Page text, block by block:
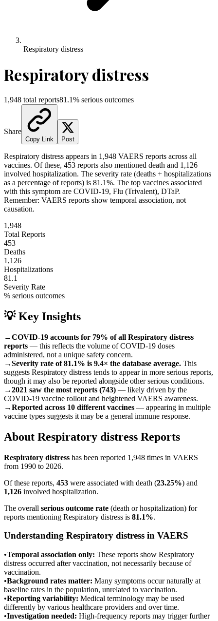
Respiratory distress
Respiratory distress
1,948 total reports81.1% serious outcomes
Share
Copy Link Post
Respiratory distress appears in 1,948 VAERS reports across all
vaccines. Of these, 453 reports also mentioned death and 1,126
involved hospitalization. The severity rate (deaths + hospitalizations
as a percentage of reports) is 81.1%. The top vaccines associated
with this symptom are COVID-19, Flu (Trivalent), DTaP.
Remember: VAERS reports show temporal association, not
causation.
1,948
Total Reports
453
Deaths
1,126
Hospitalizations
81.1
Severity Rate
% serious outcomes
💡 Key Insights
→COVID-19 accounts for 79% of all Respiratory distress
reports — this reflects the volume of COVID-19 doses
administered, not a unique safety concern.
→Severity rate of 81.1% is 9.4× the database average. This
suggests Respiratory distress tends to appear in more serious reports,
though it may also be reported alongside other serious conditions.
→2021 saw the most reports (743) — likely driven by the
COVID-19 vaccine rollout and heightened VAERS awareness.
→Reported across 10 different vaccines — appearing in multiple
vaccine types suggests it may be a general immune response.
About Respiratory distress Reports
Respiratory distress has been reported 1,948 times in VAERS
from 1990 to 2026.
Of these reports, 453 were associated with death (23.25%) and
1,126 involved hospitalization.
The overall serious outcome rate (death or hospitalization) for
reports mentioning Respiratory distress is 81.1%.
Understanding Respiratory distress in VAERS
•Temporal association only: These reports show Respiratory
distress occurred after vaccination, not necessarily because of
vaccination.
•Background rates matter: Many symptoms occur naturally at
baseline rates in the population, unrelated to vaccination.
•Reporting variability: Medical terminology may be used
differently by various healthcare providers and over time.
•Investigation needed: High-frequency reports may trigger further